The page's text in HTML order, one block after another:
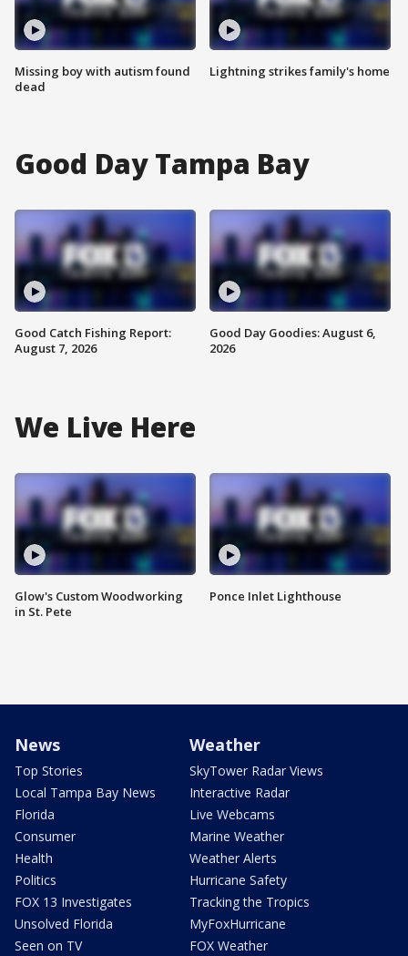
Missing boy with autism found
dead
Lightning strikes family's home
Good Day Tampa Bay
Good Catch Fishing Report:
August 7, 2026
Good Day Goodies: August 6,
2026
We Live Here
Glow's Custom Woodworking
in St. Pete
Ponce Inlet Lighthouse
News
Top Stories
Local Tampa Bay News
Florida
Consumer
Health
Politics
FOX 13 Investigates
Unsolved Florida
Seen on TV
Weather
SkyTower Radar Views
Interactive Radar
Live Webcams
Marine Weather
Weather Alerts
Hurricane Safety
Tracking the Tropics
MyFoxHurricane
FOX Weather